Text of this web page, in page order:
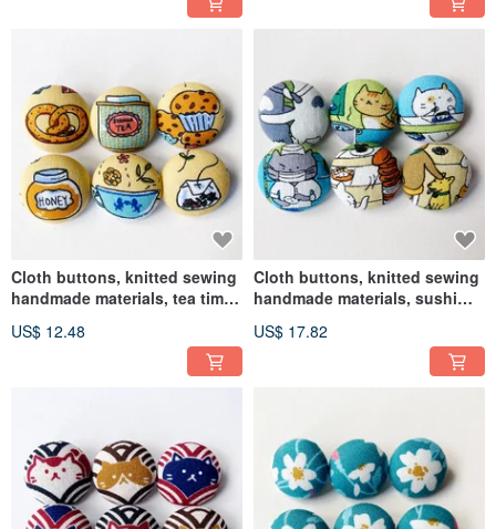
Cloth buttons, knitted sewing
handmade materials, tea time
US$ 12.48
Cloth buttons, knitted sewing
handmade materials, sushi
US$ 17.82